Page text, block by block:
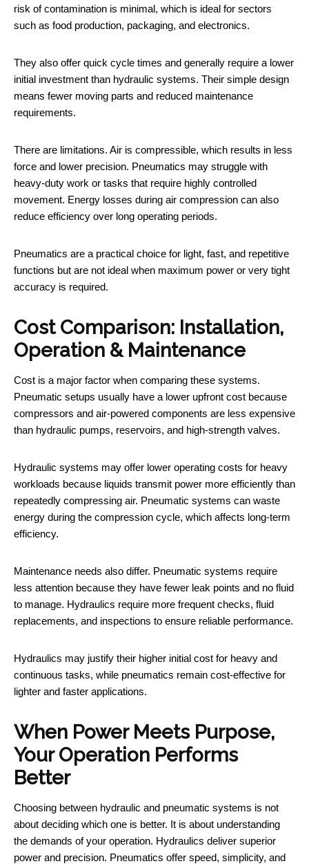
risk of contamination is minimal, which is ideal for sectors
such as food production, packaging, and electronics.
They also offer quick cycle times and generally require a lower
initial investment than hydraulic systems. Their simple design
means fewer moving parts and reduced maintenance
requirements.
There are limitations. Air is compressible, which results in less
force and lower precision. Pneumatics may struggle with
heavy-duty work or tasks that require highly controlled
movement. Energy losses during air compression can also
reduce efficiency over long operating periods.
Pneumatics are a practical choice for light, fast, and repetitive
functions but are not ideal when maximum power or very tight
accuracy is required.
Cost Comparison: Installation,
Operation & Maintenance
Cost is a major factor when comparing these systems.
Pneumatic setups usually have a lower upfront cost because
compressors and air-powered components are less expensive
than hydraulic pumps, reservoirs, and high-strength valves.
Hydraulic systems may offer lower operating costs for heavy
workloads because liquids transmit power more efficiently than
repeatedly compressing air. Pneumatic systems can waste
energy during the compression cycle, which affects long-term
efficiency.
Maintenance needs also differ. Pneumatic systems require
less attention because they have fewer leak points and no fluid
to manage. Hydraulics require more frequent checks, fluid
replacements, and inspections to ensure reliable performance.
Hydraulics may justify their higher initial cost for heavy and
continuous tasks, while pneumatics remain cost-effective for
lighter and faster applications.
When Power Meets Purpose,
Your Operation Performs
Better
Choosing between hydraulic and pneumatic systems is not
about deciding which one is better. It is about understanding
the demands of your operation. Hydraulics deliver superior
power and precision. Pneumatics offer speed, simplicity, and